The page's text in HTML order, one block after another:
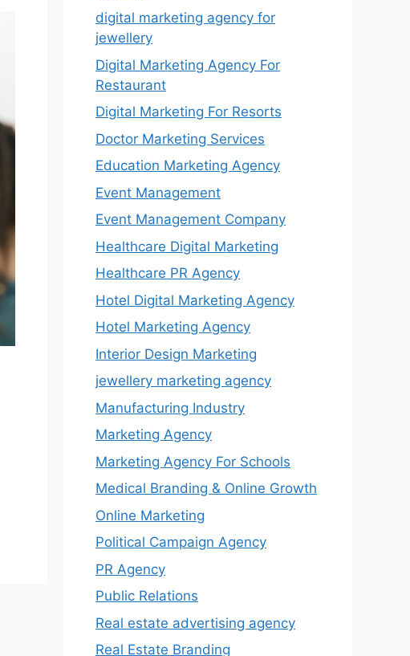
digital marketing agency for
jewellery
Digital Marketing Agency For
Restaurant
Digital Marketing For Resorts
Doctor Marketing Services
Education Marketing Agency
Event Management
Event Management Company
Healthcare Digital Marketing
Healthcare PR Agency
Hotel Digital Marketing Agency
Hotel Marketing Agency
Interior Design Marketing
jewellery marketing agency
Manufacturing Industry
Marketing Agency
Marketing Agency For Schools
Medical Branding & Online Growth
Online Marketing
Political Campaign Agency
PR Agency
Public Relations
Real estate advertising agency
Real Estate Branding